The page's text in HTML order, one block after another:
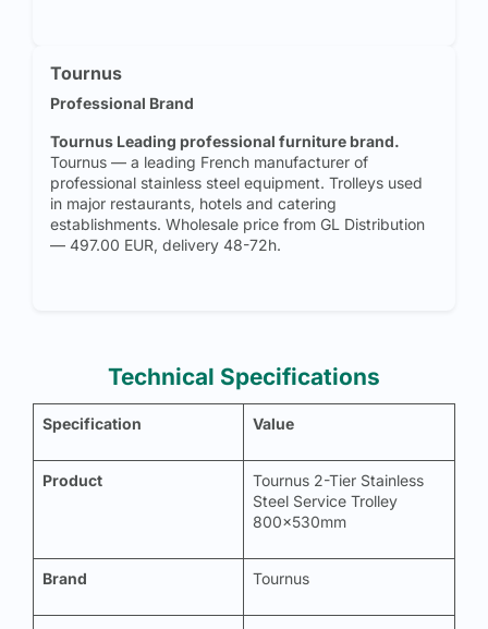
Tournus
Professional Brand
Tournus Leading professional furniture brand.
Tournus — a leading French manufacturer of
professional stainless steel equipment. Trolleys used
in major restaurants, hotels and catering
establishments. Wholesale price from GL Distribution
— 497.00 EUR, delivery 48-72h.
Technical Specifications
Specification Value
Product
Tournus 2-Tier Stainless
Steel Service Trolley
800x530mm
Brand Tournus